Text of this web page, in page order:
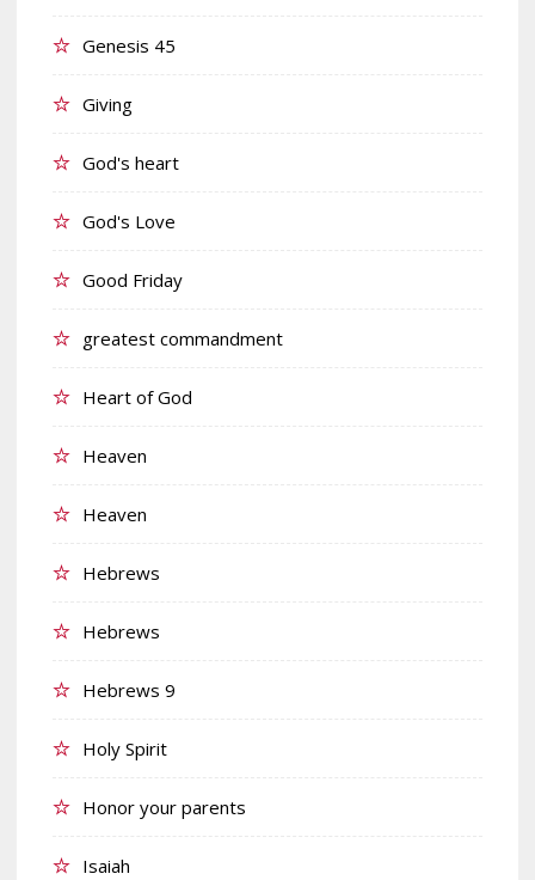
Genesis 45
Giving
God's heart
God's Love
Good Friday
greatest commandment
Heart of God
Heaven
Heaven
Hebrews
Hebrews
Hebrews 9
Holy Spirit
Honor your parents
Isaiah